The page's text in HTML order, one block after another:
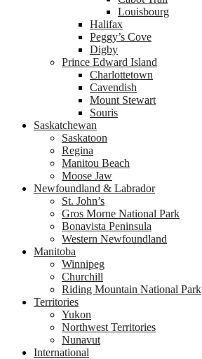
Louisbourg
Halifax
Peggy’s Cove
Digby
Prince Edward Island
Charlottetown
Cavendish
Mount Stewart
Souris
Saskatchewan
Saskatoon
Regina
Manitou Beach
Moose Jaw
Newfoundland & Labrador
St. John’s
Gros Morne National Park
Bonavista Peninsula
Western Newfoundland
Manitoba
Winnipeg
Churchill
Riding Mountain National Park
Territories
Yukon
Northwest Territories
Nunavut
International